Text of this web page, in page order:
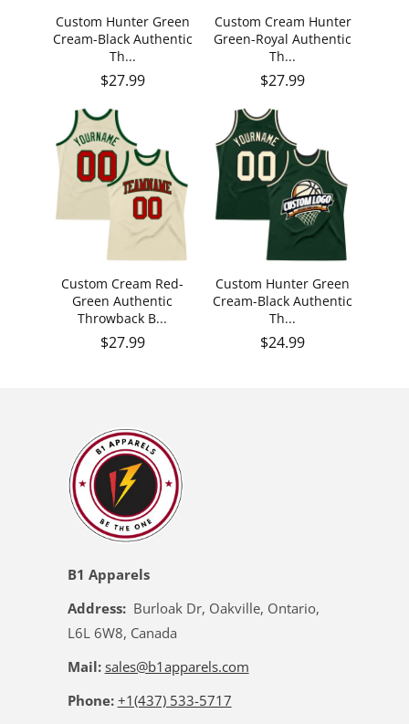
Custom Hunter Green
Cream-Black Authentic
Th...
Regular price
$27.99
Custom Cream Hunter
Green-Royal Authentic
Th...
Regular price
$27.99
Custom Cream Red-
Green Authentic
Throwback B...
Regular price
$27.99
Custom Hunter Green
Cream-Black Authentic
Th...
Regular price
$24.99
B1 Apparels
Address:Burloak Dr, Oakville, Ontario,
L6L 6W8, Canada
Mail: sales@b1apparels.com
Phone: +1(437) 533-5717